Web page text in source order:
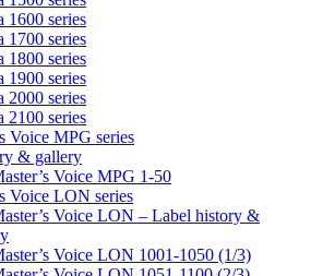
1600 series
1700 series
1800 series
1900 series
2000 series
2100 series
Voice MPG series
& gallery
Voice MPG 1-50
Voice LON series
Voice LON – Label history &
Voice LON 1001-1050 (1/3)